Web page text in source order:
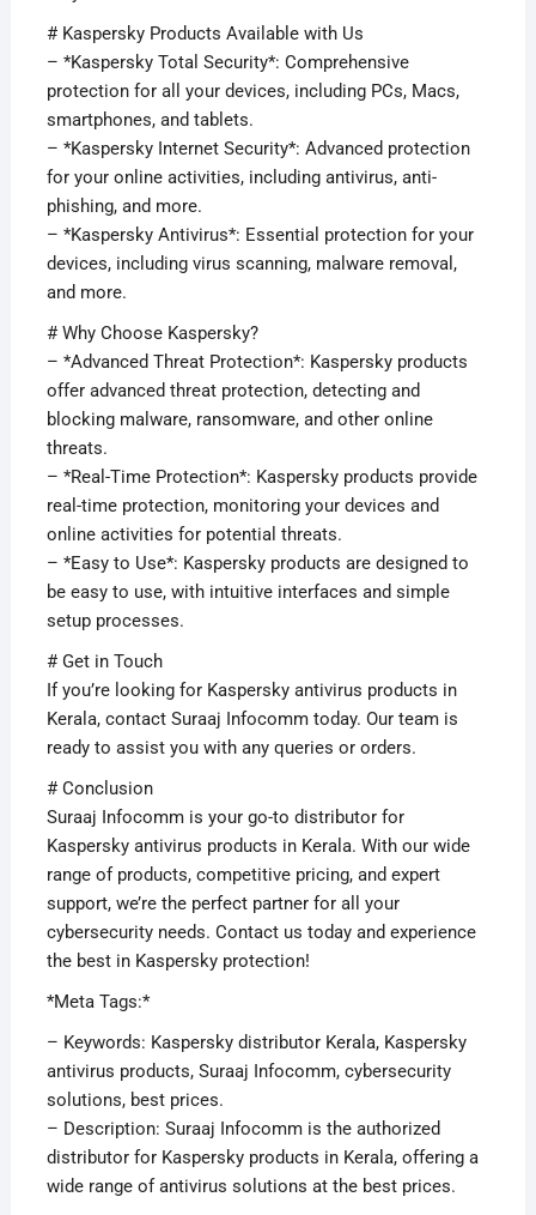
# Kaspersky Products Available with Us
– *Kaspersky Total Security*: Comprehensive
protection for all your devices, including PCs, Macs,
smartphones, and tablets.
– *Kaspersky Internet Security*: Advanced protection
for your online activities, including antivirus, anti-
phishing, and more.
– *Kaspersky Antivirus*: Essential protection for your
devices, including virus scanning, malware removal,
and more.
# Why Choose Kaspersky?
– *Advanced Threat Protection*: Kaspersky products
offer advanced threat protection, detecting and
blocking malware, ransomware, and other online
threats.
– *Real-Time Protection*: Kaspersky products provide
real-time protection, monitoring your devices and
online activities for potential threats.
– *Easy to Use*: Kaspersky products are designed to
be easy to use, with intuitive interfaces and simple
setup processes.
# Get in Touch
If you’re looking for Kaspersky antivirus products in
Kerala, contact Suraaj Infocomm today. Our team is
ready to assist you with any queries or orders.
# Conclusion
Suraaj Infocomm is your go-to distributor for
Kaspersky antivirus products in Kerala. With our wide
range of products, competitive pricing, and expert
support, we’re the perfect partner for all your
cybersecurity needs. Contact us today and experience
the best in Kaspersky protection!
*Meta Tags:*
– Keywords: Kaspersky distributor Kerala, Kaspersky
antivirus products, Suraaj Infocomm, cybersecurity
solutions, best prices.
– Description: Suraaj Infocomm is the authorized
distributor for Kaspersky products in Kerala, offering a
wide range of antivirus solutions at the best prices.